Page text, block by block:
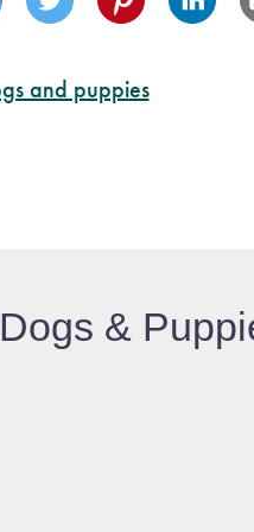
and puppies
&